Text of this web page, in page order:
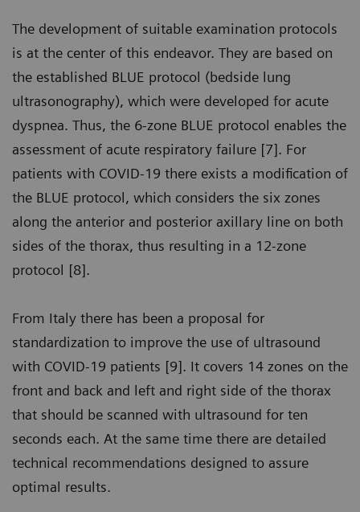
The development of suitable examination protocols
is at the center of this endeavor. They are based on
the established BLUE protocol (bedside lung
ultrasonography), which were developed for acute
dyspnea. Thus, the 6-zone BLUE protocol enables the
assessment of acute respiratory failure [7]. For
patients with COVID-19 there exists a modification of
the BLUE protocol, which considers the six zones
along the anterior and posterior axillary line on both
sides of the thorax, thus resulting in a 12-zone
protocol [8].
From Italy there has been a proposal for
standardization to improve the use of ultrasound
with COVID-19 patients [9]. It covers 14 zones on the
front and back and left and right side of the thorax
that should be scanned with ultrasound for ten
seconds each. At the same time there are detailed
technical recommendations designed to assure
optimal results.